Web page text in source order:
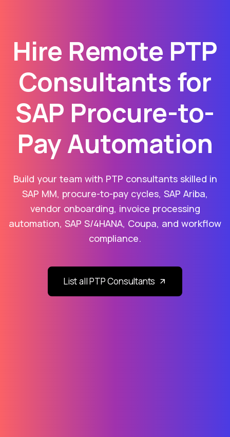
Hire Remote PTP
Consultants for
SAP Procure-to-
Pay Automation
Build your team with PTP consultants skilled in
SAP MM, procure-to-pay cycles, SAP Ariba,
vendor onboarding, invoice processing
automation, SAP S/4HANA, Coupa, and workflow
compliance.
List all PTP Consultants